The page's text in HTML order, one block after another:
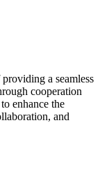
a seamless
cooperation
enhance the
and